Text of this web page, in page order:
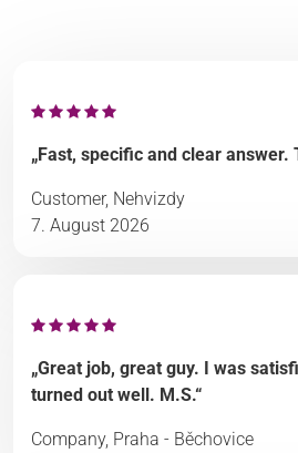
„Fast, specific and clear answer.
Customer, Nehvizdy
7. August 2026
„Great job, great guy. I was
turned out well. M.S.“
Company, Praha - Běchovice